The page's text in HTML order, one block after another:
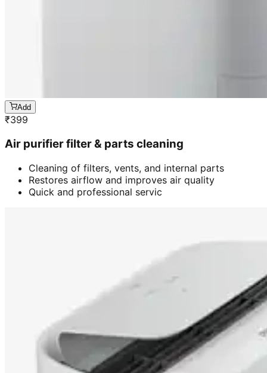
Add
₹399
Air purifier filter & parts cleaning
Cleaning of filters, vents, and internal parts
Restores airflow and improves air quality
Quick and professional servic